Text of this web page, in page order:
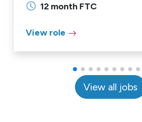
12 month FTC
View role
View all jobs